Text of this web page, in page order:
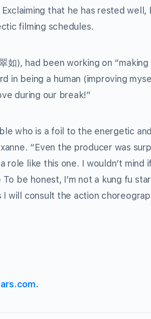
that he has rested well,
filming schedules.
如), had been working on
in being a human (improving
during our break!”
who is a foil to the energetic
“Even the producer was
role like this one. I wouldn’t mind
be honest, I’m not a kung fu
I will consult the action
.